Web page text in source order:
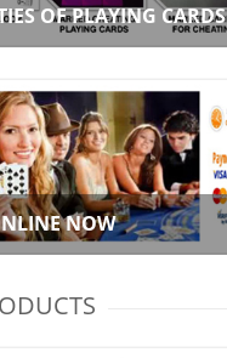
OF PLAYING CARDS
NOW